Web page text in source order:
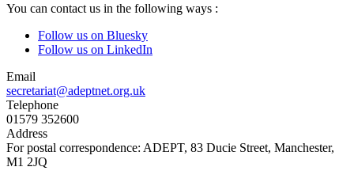
You can contact us in the following ways :
Follow us on Bluesky
Follow us on LinkedIn
Email
secretariat@adeptnet.org.uk
Telephone
01579 352600
Address
For postal correspondence: ADEPT, 83 Ducie Street, Manchester,
M1 2JQ